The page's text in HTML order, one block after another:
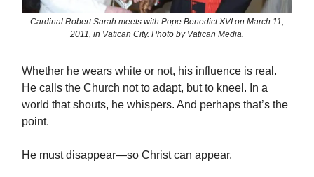
Cardinal Robert Sarah meets with Pope Benedict XVI on March 11,
2011, in Vatican City. Photo by Vatican Media.
Whether he wears white or not, his influence is real.
He calls the Church not to adapt, but to kneel. In a
world that shouts, he whispers. And perhaps that’s the
point.
He must disappear—so Christ can appear.